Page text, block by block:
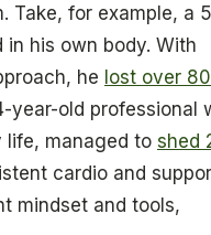
Take, for example, a
his own body. With
he lost over
year-old professional
managed to shed
cardio and
mindset and tools,